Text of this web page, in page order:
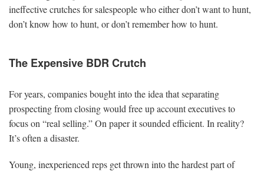
ineffective crutches for salespeople who either don’t want to hunt,
don’t know how to hunt, or don’t remember how to hunt.
The Expensive BDR Crutch
For years, companies bought into the idea that separating
prospecting from closing would free up account executives to
focus on “real selling.” On paper it sounded efficient. In reality?
It’s often a disaster.
Young, inexperienced reps get thrown into the hardest part of